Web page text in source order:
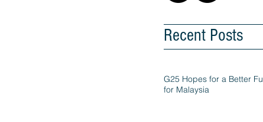
Recent Posts
G25 Hopes for a Better
for Malaysia